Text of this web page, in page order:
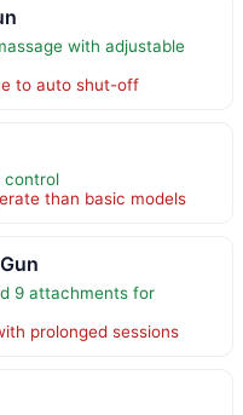
with adjustable
to auto shut-off
control
than basic models
9 attachments for
prolonged sessions